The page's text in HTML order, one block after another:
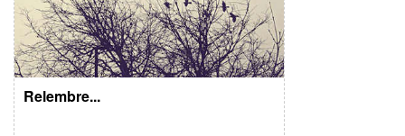
Relembre...